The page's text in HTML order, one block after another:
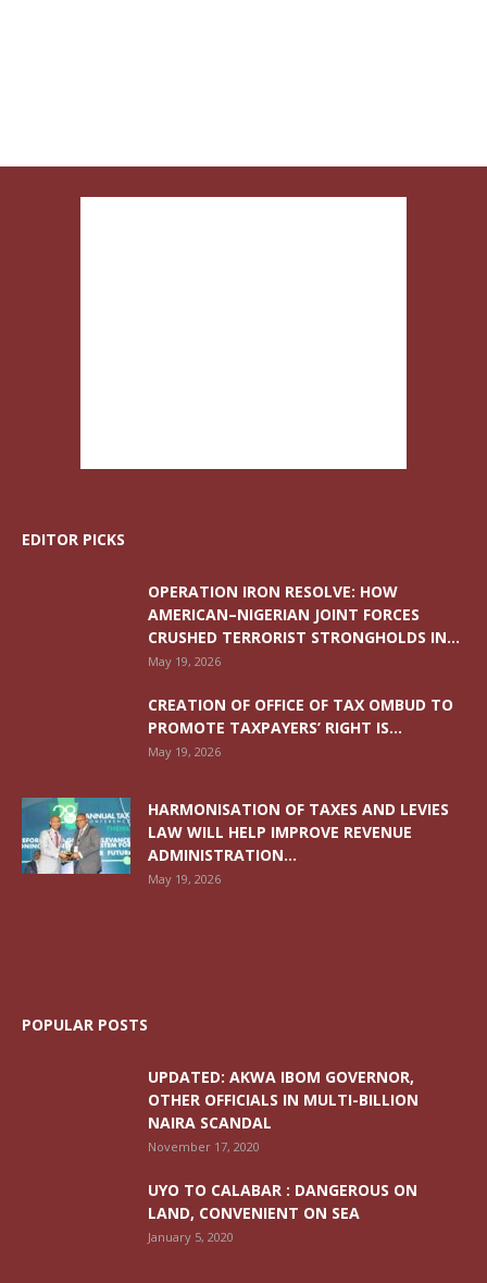
EDITOR PICKS
OPERATION IRON RESOLVE: HOW
AMERICAN–NIGERIAN JOINT FORCES
CRUSHED TERRORIST STRONGHOLDS IN...
May 19, 2026
CREATION OF OFFICE OF TAX OMBUD TO
PROMOTE TAXPAYERS’ RIGHT IS...
May 19, 2026
HARMONISATION OF TAXES AND LEVIES
LAW WILL HELP IMPROVE REVENUE
ADMINISTRATION...
May 19, 2026
POPULAR POSTS
UPDATED: AKWA IBOM GOVERNOR,
OTHER OFFICIALS IN MULTI-BILLION
NAIRA SCANDAL
November 17, 2020
UYO TO CALABAR : DANGEROUS ON
LAND, CONVENIENT ON SEA
January 5, 2020